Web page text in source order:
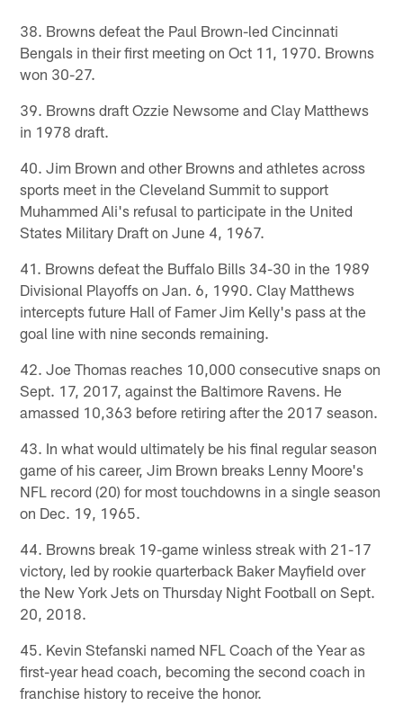
38. Browns defeat the Paul Brown-led Cincinnati
Bengals in their first meeting on Oct 11, 1970. Browns
won 30-27.
39. Browns draft Ozzie Newsome and Clay Matthews
in 1978 draft.
40. Jim Brown and other Browns and athletes across
sports meet in the Cleveland Summit to support
Muhammed Ali's refusal to participate in the United
States Military Draft on June 4, 1967.
41. Browns defeat the Buffalo Bills 34-30 in the 1989
Divisional Playoffs on Jan. 6, 1990. Clay Matthews
intercepts future Hall of Famer Jim Kelly's pass at the
goal line with nine seconds remaining.
42. Joe Thomas reaches 10,000 consecutive snaps on
Sept. 17, 2017, against the Baltimore Ravens. He
amassed 10,363 before retiring after the 2017 season.
43. In what would ultimately be his final regular season
game of his career, Jim Brown breaks Lenny Moore's
NFL record (20) for most touchdowns in a single season
on Dec. 19, 1965.
44. Browns break 19-game winless streak with 21-17
victory, led by rookie quarterback Baker Mayfield over
the New York Jets on Thursday Night Football on Sept.
20, 2018.
45. Kevin Stefanski named NFL Coach of the Year as
first-year head coach, becoming the second coach in
franchise history to receive the honor.